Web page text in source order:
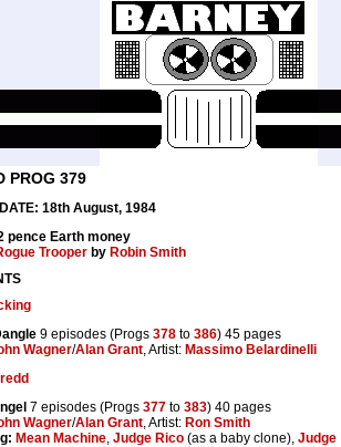
PROG 379
18th August, 1984
pence Earth money
Trooper by Robin Smith
9 episodes (Progs 378 to 386) 45 pages
Wagner/Alan Grant, Artist: Massimo Belardinelli
7 episodes (Progs 377 to 383) 40 pages
Wagner/Alan Grant, Artist: Ron Smith
Mean Machine, Judge Rico (as a baby clone), Judge